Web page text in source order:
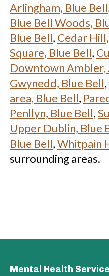
Arlingham, Blue Bell
Blue Bell Woods,
Blue Bell, Cedar
Square, Blue Bell,
Downtown Ambler,
Gwynedd, Blue Bell,
area, Blue Bell,
Penllyn, Blue Bell,
Upper Dublin, Blue
Blue Bell,Whitpain
surrounding areas.
Mental Health